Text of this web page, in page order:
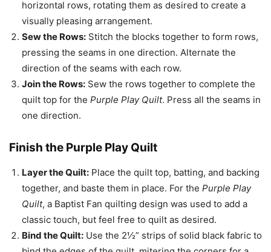
horizontal rows, rotating them as desired to create a
visually pleasing arrangement.
Sew the Rows: Stitch the blocks together to form rows,
pressing the seams in one direction. Alternate the
direction of the seams with each row.
Join the Rows: Sew the rows together to complete the
quilt top for the Purple Play Quilt. Press all the seams in
one direction.
Finish the Purple Play Quilt
Layer the Quilt: Place the quilt top, batting, and backing
together, and baste them in place. For the Purple Play
Quilt, a Baptist Fan quilting design was used to add a
classic touch, but feel free to quilt as desired.
Bind the Quilt: Use the 2½” strips of solid black fabric to